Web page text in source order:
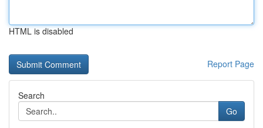
HTML is disabled
Report Page
Search
Go